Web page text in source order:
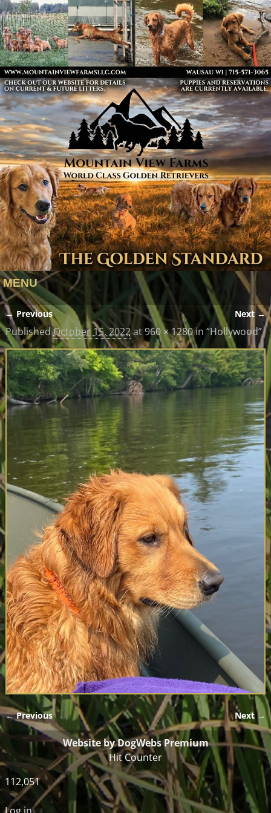
MENU
Image navigation
← Previous Next →
PublishedOctober 15, 2022at960 × 1280in “Hollywood”
Image navigation
← Previous Next →
Website by DogWebs Premium
Hit Counter
112,051